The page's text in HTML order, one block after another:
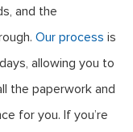
and the
Our process is
allowing you to
the paperwork and
for you. If you’re